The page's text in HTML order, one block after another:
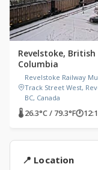
Revelstoke, British
Columbia
Revelstoke Railway
Track Street West,
BC, Canada
🌡 26.3°C / 79.3°F🕐
📍 Location